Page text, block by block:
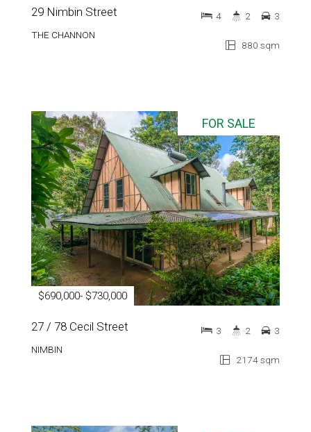
29 Nimbin Street
THE CHANNON
880 sqm
4 2 3
FOR SALE
$690,000- $730,000
27 / 78 Cecil Street
NIMBIN
2174 sqm
3 2 3